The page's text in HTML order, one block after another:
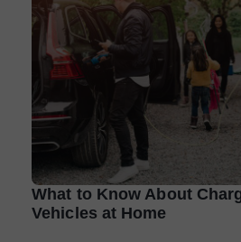
What to Know About
Vehicles at Home